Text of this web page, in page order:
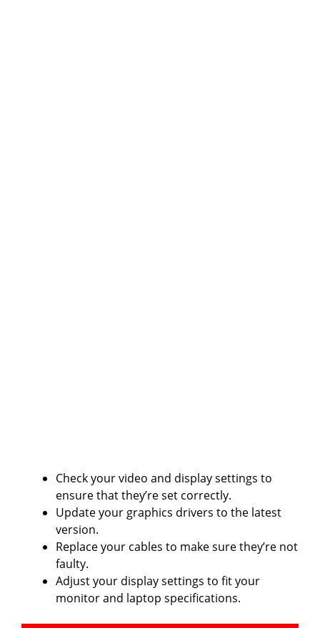
Check your video and display settings to
ensure that they’re set correctly.
Update your graphics drivers to the latest
version.
Replace your cables to make sure they’re not
faulty.
Adjust your display settings to fit your
monitor and laptop specifications.